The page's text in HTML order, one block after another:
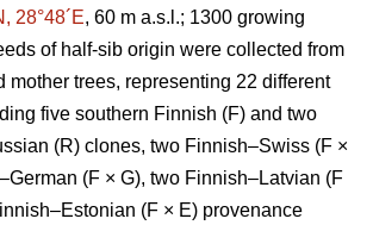
28°48´E, 60 m a.s.l.; 1300 growing
of half-sib origin were collected from
mother trees, representing 22 different
five southern Finnish (F) and two
(R) clones, two Finnish–Swiss (F ×
(F × G), two Finnish–Latvian (F
(F × E) provenance